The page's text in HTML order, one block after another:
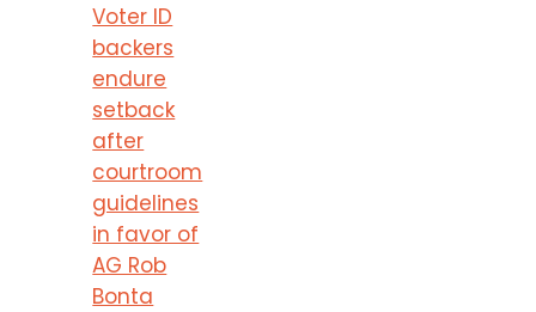
Voter ID
backers
endure
setback
after
courtroom
guidelines
in favor of
AG Rob
Bonta